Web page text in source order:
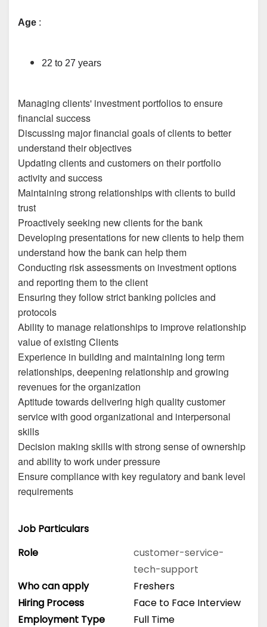
Age :
22 to 27 years
Managing clients' investment portfolios to ensure
financial success
Discussing major financial goals of clients to better
understand their objectives
Updating clients and customers on their portfolio
activity and success
Maintaining strong relationships with clients to build
trust
Proactively seeking new clients for the bank
Developing presentations for new clients to help them
understand how the bank can help them
Conducting risk assessments on investment options
and reporting them to the client
Ensuring they follow strict banking policies and
protocols
Ability to manage relationships to improve relationship
value of existing Clients
Experience in building and maintaining long term
relationships, deepening relationship and growing
revenues for the organization
Aptitude towards delivering high quality customer
service with good organizational and interpersonal
skills
Decision making skills with strong sense of ownership
and ability to work under pressure
Ensure compliance with key regulatory and bank level
requirements
Job Particulars
Role
customer-service-
tech-support
Who can apply
Freshers
Hiring Process
Face to Face Interview
Employment Type
Full Time